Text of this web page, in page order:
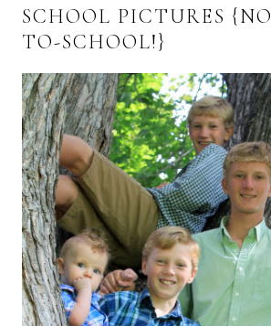
SCHOOL PICTURES
TO-SCHOOL!}